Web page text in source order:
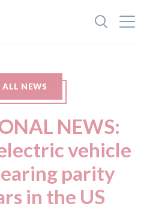
NEWS
NEWS:
vehicle
parity
in the US